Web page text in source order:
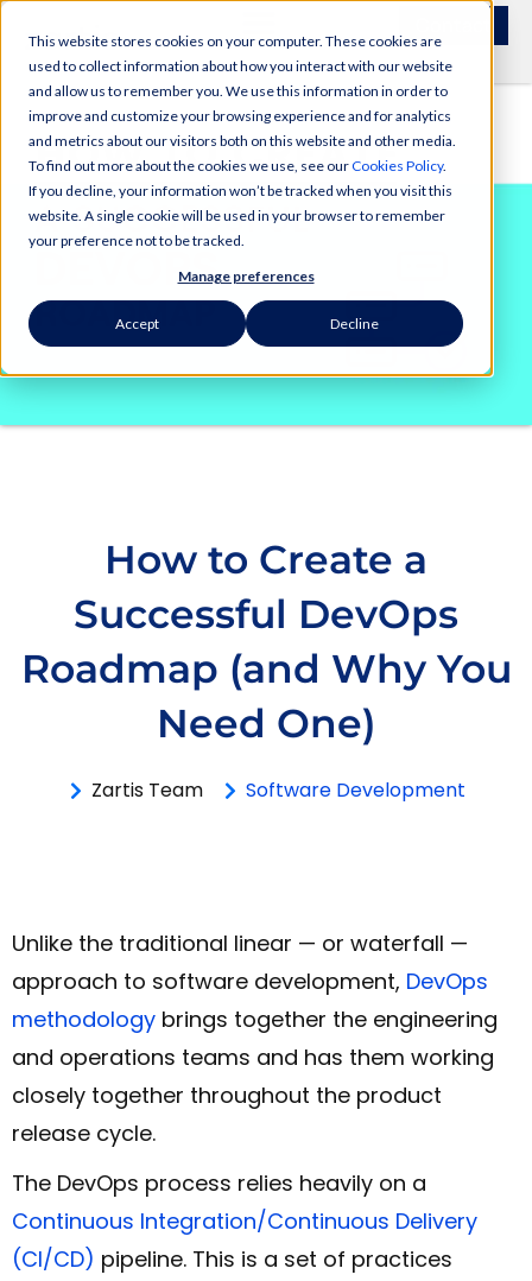
This website stores cookies on your computer. These cookies are
used to collect information about how you interact with our website
and allow us to remember you. We use this information in order to
improve and customize your browsing experience and for analytics
and metrics about our visitors both on this website and other media.
To find out more about the cookies we use, see ourCookies Policy.
If you decline, your information won’t be tracked when you visit this
website. A single cookie will be used in your browser to remember
your preference not to be tracked.
Manage preferences
Accept Decline
How to Create a
Successful DevOps
Roadmap (and Why You
Need One)
Zartis Team Software Development
Unlike the traditional linear — or waterfall —
approach to software development, DevOps
methodology brings together the engineering
and operations teams and has them working
closely together throughout the product
release cycle.
The DevOps process relies heavily on a
Continuous Integration/Continuous Delivery
(CI/CD) pipeline. This is a set of practices